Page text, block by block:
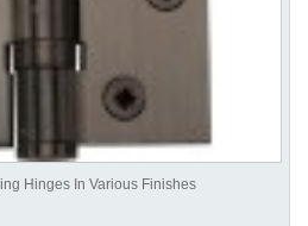
Hinges In Various Finishes